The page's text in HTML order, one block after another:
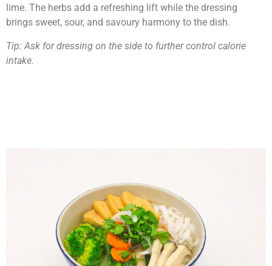
lime. The herbs add a refreshing lift while the dressing
brings sweet, sour, and savoury harmony to the dish.
Tip: Ask for dressing on the side to further control calorie
intake.